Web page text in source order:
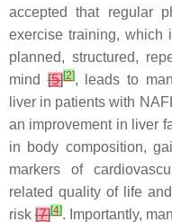
accepted that regular
exercise training, which
planned, structured,
mind[5][2], leads to
liver in patients with
an improvement in liver
in body composition,
markers of
related quality of life
risk [7][4]. Importantly,